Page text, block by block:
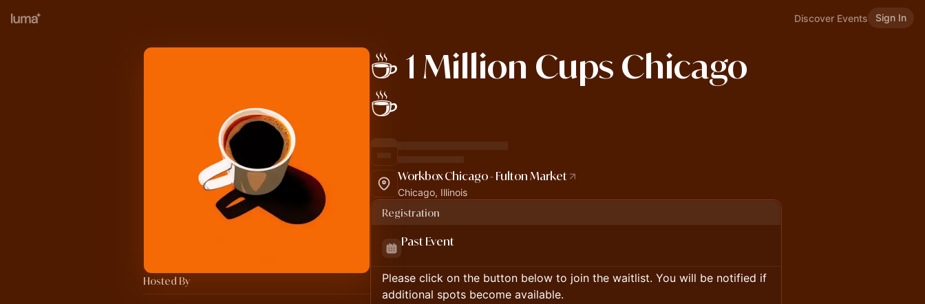
Discover Events Sign In
Hosted By
☕️ 1 Million Cups Chicago
☕️
Workbox Chicago - Fulton Market
Chicago, Illinois
Registration
Past Event
Please click on the button below to join the waitlist. You will be notified if
additional spots become available.